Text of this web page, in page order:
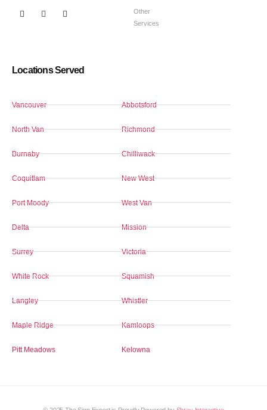
Other
Services
Locations Served
Vancouver
North Van
Burnaby
Coquitlam
Port Moody
Delta
Surrey
White Rock
Langley
Maple Ridge
Pitt Meadows
Abbotsford
Richmond
Chilliwack
New West
West Van
Mission
Victoria
Squamish
Whistler
Kamloops
Kelowna